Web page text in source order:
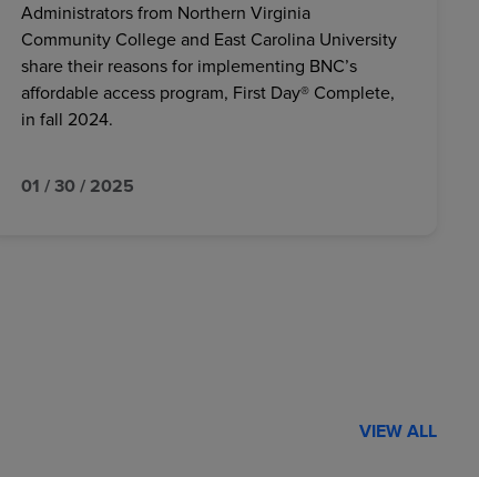
Administrators from Northern Virginia
Community College and East Carolina University
share their reasons for implementing BNC’s
affordable access program, First Day® Complete,
in fall 2024.
01 / 30 / 2025
VIEW ALL